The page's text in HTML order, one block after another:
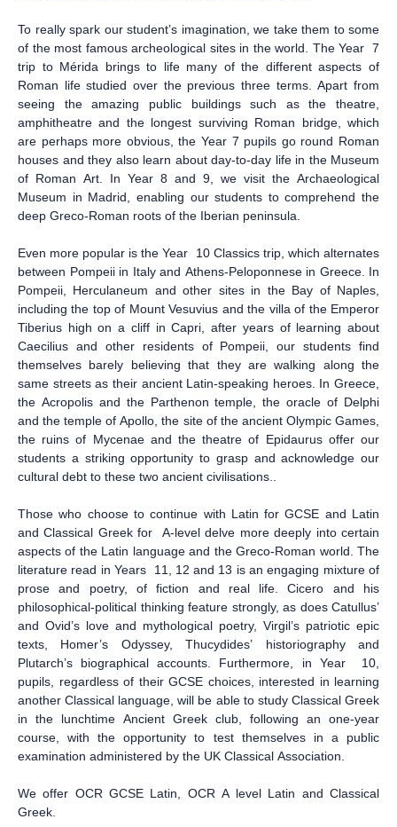
To really spark our student’s imagination, we take them to some
of the most famous archeological sites in the world. The Year 7
trip to Mérida brings to life many of the different aspects of
Roman life studied over the previous three terms. Apart from
seeing the amazing public buildings such as the theatre,
amphitheatre and the longest surviving Roman bridge, which
are perhaps more obvious, the Year 7 pupils go round Roman
houses and they also learn about day-to-day life in the Museum
of Roman Art. In Year 8 and 9, we visit the Archaeological
Museum in Madrid, enabling our students to comprehend the
deep Greco-Roman roots of the Iberian peninsula.
Even more popular is the Year 10 Classics trip, which alternates
between Pompeii in Italy and Athens-Peloponnese in Greece. In
Pompeii, Herculaneum and other sites in the Bay of Naples,
including the top of Mount Vesuvius and the villa of the Emperor
Tiberius high on a cliff in Capri, after years of learning about
Caecilius and other residents of Pompeii, our students find
themselves barely believing that they are walking along the
same streets as their ancient Latin-speaking heroes. In Greece,
the Acropolis and the Parthenon temple, the oracle of Delphi
and the temple of Apollo, the site of the ancient Olympic Games,
the ruins of Mycenae and the theatre of Epidaurus offer our
students a striking opportunity to grasp and acknowledge our
cultural debt to these two ancient civilisations..
Those who choose to continue with Latin for GCSE and Latin
and Classical Greek for A-level delve more deeply into certain
aspects of the Latin language and the Greco-Roman world. The
literature read in Years 11, 12 and 13 is an engaging mixture of
prose and poetry, of fiction and real life. Cicero and his
philosophical-political thinking feature strongly, as does Catullus’
and Ovid’s love and mythological poetry, Virgil’s patriotic epic
texts, Homer’s Odyssey, Thucydides’ historiography and
Plutarch’s biographical accounts. Furthermore, in Year 10,
pupils, regardless of their GCSE choices, interested in learning
another Classical language, will be able to study Classical Greek
in the lunchtime Ancient Greek club, following an one-year
course, with the opportunity to test themselves in a public
examination administered by the UK Classical Association.
We offer OCR GCSE Latin, OCR A level Latin and Classical
Greek.